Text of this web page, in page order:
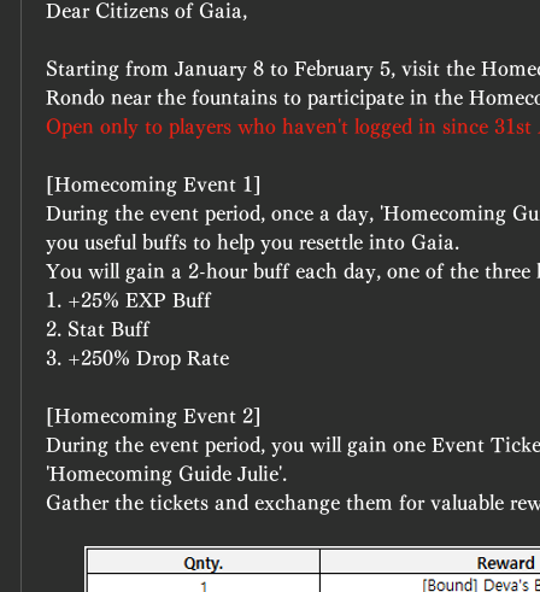
Dear Citizens of Gaia,
Starting from January 8 to February 5, visit the
Rondo near the fountains to participate in the
Open only to players who haven't logged in since 31st
[Homecoming Event 1]
During the event period, once a day, 'Homecoming
you useful buffs to help you resettle into Gaia.
You will gain a 2-hour buff each day, one of the three
1. +25% EXP Buff
2. Stat Buff
3. +250% Drop Rate
[Homecoming Event 2]
During the event period, you will gain one Event
'Homecoming Guide Julie'.
Gather the tickets and exchange them for valuable